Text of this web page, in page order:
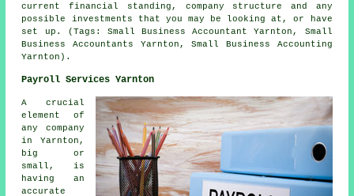
current financial standing, company structure and any
possible investments that you may be looking at, or have
set up. (Tags: Small Business Accountant Yarnton, Small
Business Accountants Yarnton, Small Business Accounting
Yarnton).
Payroll Services Yarnton
A crucial
element of
any company
in Yarnton,
big or
small, is
having an
accurate